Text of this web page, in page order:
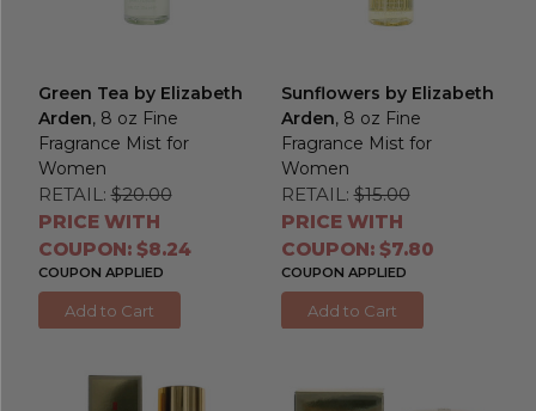
Green Tea by Elizabeth
Arden, 8 oz Fine
Fragrance Mist for
Women
RETAIL: $20.00
PRICE WITH
COUPON: $8.24
COUPON APPLIED
Add to Cart
Sunflowers by Elizabeth
Arden, 8 oz Fine
Fragrance Mist for
Women
RETAIL: $15.00
PRICE WITH
COUPON: $7.80
COUPON APPLIED
Add to Cart